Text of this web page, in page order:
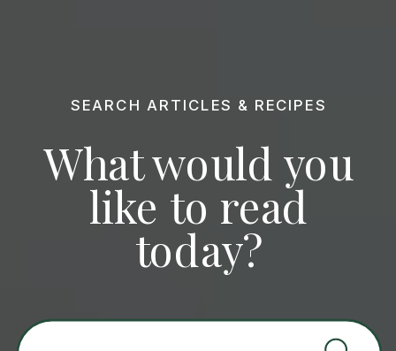
What would you
like to read
today?
SEARCH ARTICLES & RECIPES